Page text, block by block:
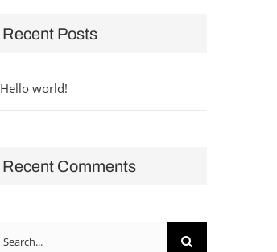
Recent Posts
Hello world!
Recent Comments